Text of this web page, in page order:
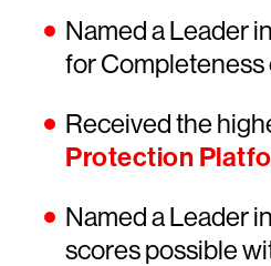
Named a Leader
for Completeness
Received the
Protection
Named a Leader
scores possible